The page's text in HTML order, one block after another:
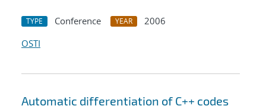
TYPE Conference YEAR
2006
OSTI
Automatic differentiation of C++ codes